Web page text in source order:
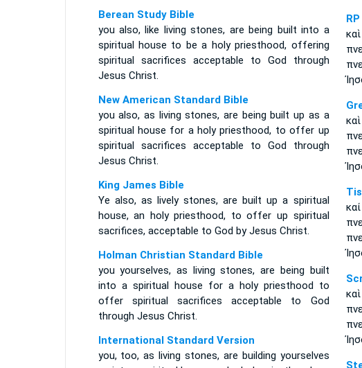
Berean Study Bible
you also, like living stones, are being built into a
spiritual house to be a holy priesthood, offering
spiritual sacrifices acceptable to God through
Jesus Christ.
New American Standard Bible
you also, as living stones, are being built up as a
spiritual house for a holy priesthood, to offer up
spiritual sacrifices acceptable to God through
Jesus Christ.
King James Bible
Ye also, as lively stones, are built up a spiritual
house, an holy priesthood, to offer up spiritual
sacrifices, acceptable to God by Jesus Christ.
Holman Christian Standard Bible
you yourselves, as living stones, are being built
into a spiritual house for a holy priesthood to
offer spiritual sacrifices acceptable to God
through Jesus Christ.
International Standard Version
you, too, as living stones, are building yourselves